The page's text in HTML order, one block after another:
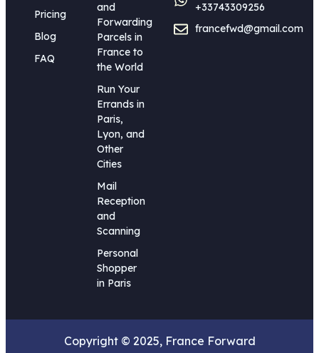
Pricing
Blog
FAQ
and
Forwarding
Parcels in
France to
the World
Run Your
Errands in
Paris,
Lyon, and
Other
Cities
Mail
Reception
and
Scanning
Personal
Shopper
in Paris
+33743309256
francefwd@gmail.com
Copyright © 2025, France Forward